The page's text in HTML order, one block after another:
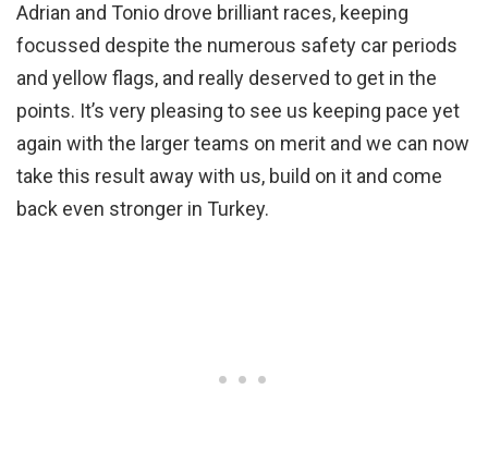
Adrian and Tonio drove brilliant races, keeping
focussed despite the numerous safety car periods
and yellow flags, and really deserved to get in the
points. It’s very pleasing to see us keeping pace yet
again with the larger teams on merit and we can now
take this result away with us, build on it and come
back even stronger in Turkey.